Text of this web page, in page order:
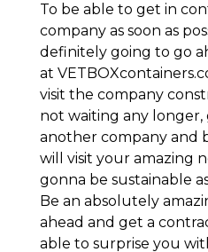
To be able to get in
company as soon as
definitely going to go
at
visit the company
not waiting any longer,
another company and
will visit your amazing
gonna be sustainable
Be an absolutely
ahead and get a
able to surprise you